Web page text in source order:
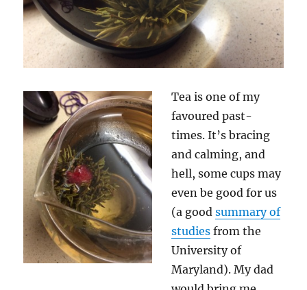
Tea is one of my
favoured past-
times. It’s bracing
and calming, and
hell, some cups may
even be good for us
(a goodsummary of
studies from the
University of
Maryland). My dad